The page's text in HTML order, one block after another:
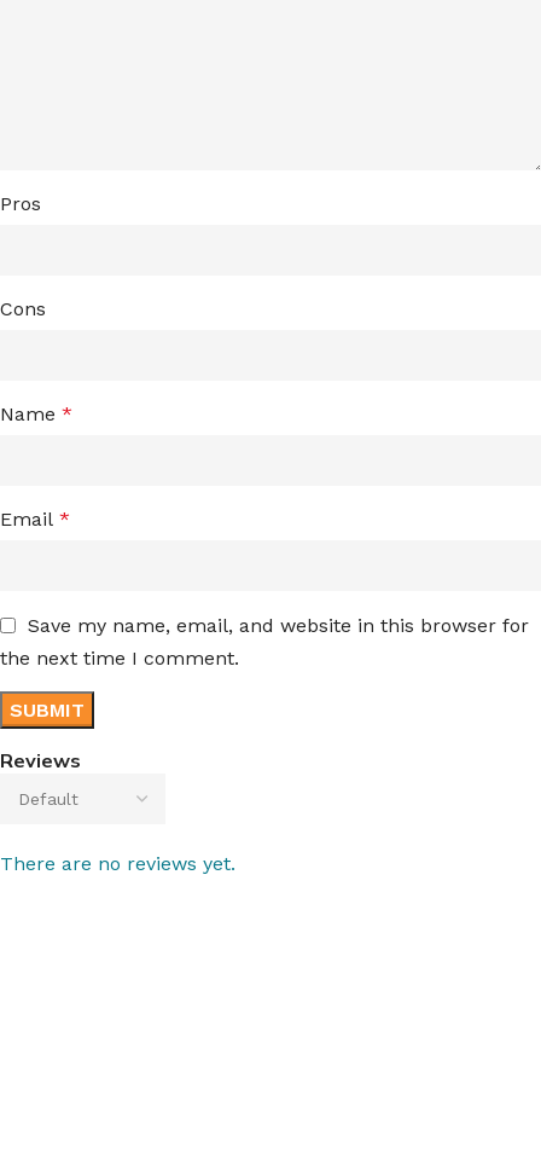
Reviews
There are no reviews yet.
Pros
Cons
Name *
Email *
Save my name, email, and website in this browser for
the next time I comment.